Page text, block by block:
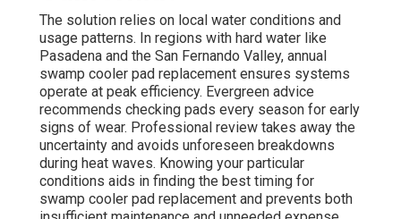
The solution relies on local water conditions and
usage patterns. In regions with hard water like
Pasadena and the San Fernando Valley, annual
swamp cooler pad replacement ensures systems
operate at peak efficiency. Evergreen advice
recommends checking pads every season for early
signs of wear. Professional review takes away the
uncertainty and avoids unforeseen breakdowns
during heat waves. Knowing your particular
conditions aids in finding the best timing for
swamp cooler pad replacement and prevents both